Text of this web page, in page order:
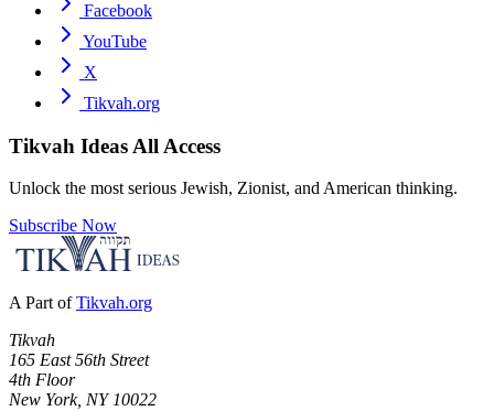
Facebook
YouTube
X
Tikvah.org
Tikvah Ideas All Access
Unlock the most serious Jewish, Zionist, and American thinking.
Subscribe Now
A Part of Tikvah.org
Tikvah
165 East 56th Street
4th Floor
New York, NY 10022